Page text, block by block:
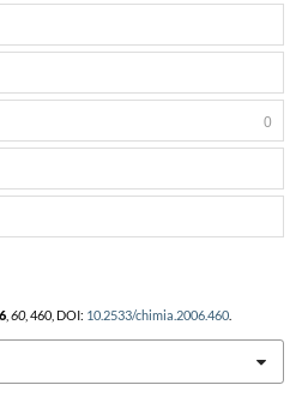
, 60, 460, DOI: 10.2533/chimia.2006.460.
0